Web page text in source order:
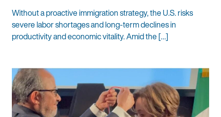
Without a proactive immigration strategy, the U.S. risks
severe labor shortages and long-term declines in
productivity and economic vitality. Amid the […]